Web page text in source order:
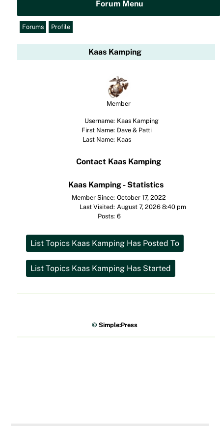
Forum Menu
Forums Profile
Kaas Kamping
Member
Username: Kaas Kamping
First Name: Dave & Patti
Last Name: Kaas
Contact Kaas Kamping
Kaas Kamping - Statistics
Member Since: October 17, 2022
Last Visited: August 7, 2026 8:40 pm
Posts: 6
©Simple:Press